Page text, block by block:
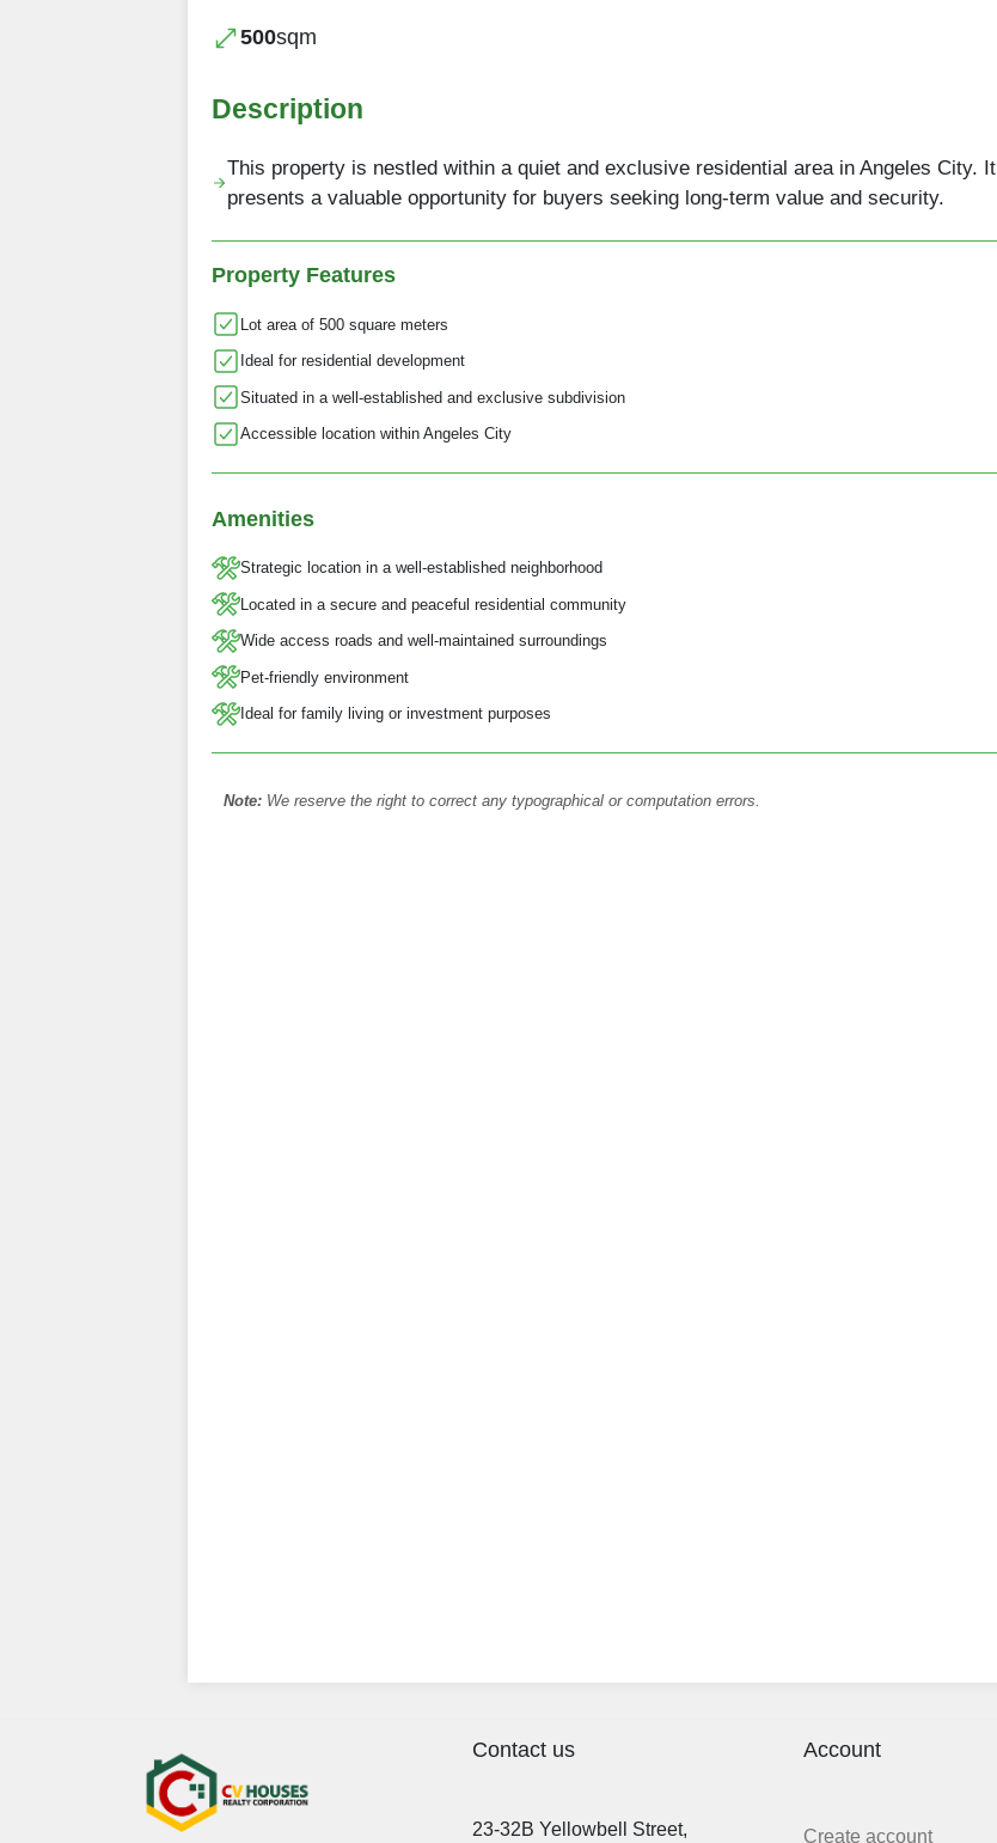
500sqm
Description
This property is nestled within a quiet and exclusive residential area in Angeles City. It
presents a valuable opportunity for buyers seeking long-term value and security.
Property Features
Lot area of 500 square meters
Ideal for residential development
Situated in a well-established and exclusive subdivision
Accessible location within Angeles City
Amenities
Strategic location in a well-established neighborhood
Located in a secure and peaceful residential community
Wide access roads and well-maintained surroundings
Pet-friendly environment
Ideal for family living or investment purposes
Note: We reserve the right to correct any typographical or computation errors.
Contact us
23-32B Yellowbell Street,
Account
Create account